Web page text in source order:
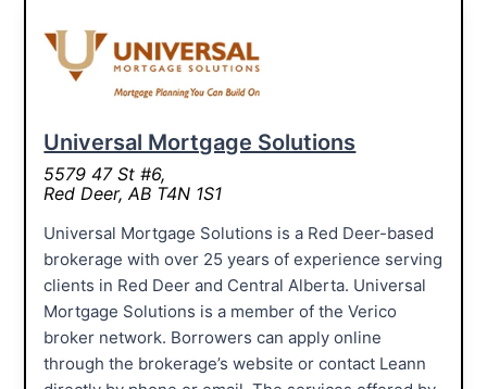
Universal Mortgage Solutions
5579 47 St #6,
Red Deer, AB T4N 1S1
Universal Mortgage Solutions is a Red Deer-based
brokerage with over 25 years of experience serving
clients in Red Deer and Central Alberta. Universal
Mortgage Solutions is a member of the Verico
broker network. Borrowers can apply online
through the brokerage’s website or contact Leann